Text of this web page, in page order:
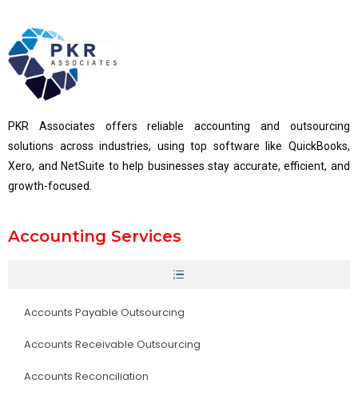
PKR Associates offers reliable accounting and outsourcing
solutions across industries, using top software like QuickBooks,
Xero, and NetSuite to help businesses stay accurate, efficient, and
growth-focused.
Accounting Services
Accounts Payable Outsourcing
Accounts Receivable Outsourcing
Accounts Reconciliation